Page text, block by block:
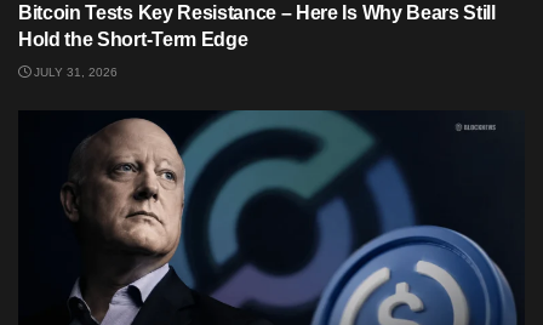
Bitcoin Tests Key Resistance – Here Is Why Bears Still
Hold the Short-Term Edge
JULY 31, 2026